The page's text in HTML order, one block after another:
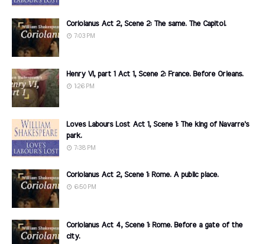
Coriolanus Act 2, Scene 2: The same. The Capitol.
7:03 PM
Henry VI, part 1 Act 1, Scene 2: France. Before Orleans.
1:26 PM
Loves Labours Lost Act 1, Scene 1: The king of Navarre's
park.
7:38 PM
Coriolanus Act 2, Scene 1: Rome. A public place.
6:50 PM
Coriolanus Act 4, Scene 1: Rome. Before a gate of the
city.